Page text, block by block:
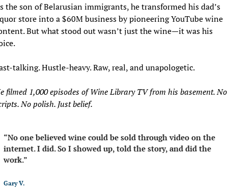
the son of Belarusian immigrants, he transformed his dad’s
store into a $60M business by pioneering YouTube wine
But what stood out wasn’t just the wine—it was his
talking. Hustle-heavy. Raw, real, and unapologetic.
filmed 1,000 episodes of Wine Library TV from his basement. No
No polish. Just belief.
“No one believed wine could be sold through video on the
internet. I did. So I showed up, told the story, and did the
work.”
Gary V.